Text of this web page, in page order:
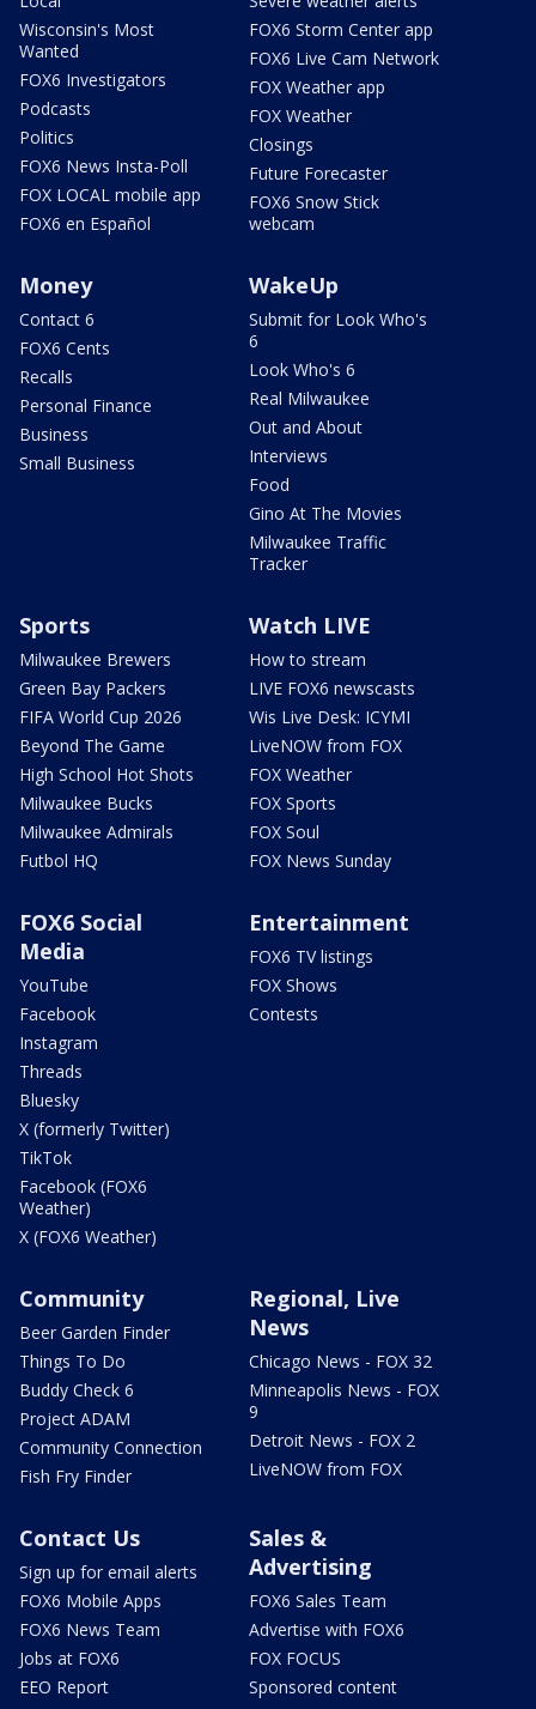
Wisconsin's Most
Wanted
FOX6 Investigators
Podcasts
Politics
FOX6 News Insta-Poll
FOX LOCAL mobile app
FOX6 en Español
FOX6 Storm Center app
FOX6 Live Cam Network
FOX Weather app
FOX Weather
Closings
Future Forecaster
FOX6 Snow Stick
webcam
Money
Contact 6
FOX6 Cents
Recalls
Personal Finance
Business
Small Business
WakeUp
Submit for Look Who's
6
Look Who's 6
Real Milwaukee
Out and About
Interviews
Food
Gino At The Movies
Milwaukee Traffic
Tracker
Sports
Milwaukee Brewers
Green Bay Packers
FIFA World Cup 2026
Beyond The Game
High School Hot Shots
Milwaukee Bucks
Milwaukee Admirals
Futbol HQ
Watch LIVE
How to stream
LIVE FOX6 newscasts
Wis Live Desk: ICYMI
LiveNOW from FOX
FOX Weather
FOX Sports
FOX Soul
FOX News Sunday
FOX6 Social
Media
YouTube
Facebook
Instagram
Threads
Bluesky
X (formerly Twitter)
TikTok
Facebook (FOX6
Weather)
X (FOX6 Weather)
Entertainment
FOX6 TV listings
FOX Shows
Contests
Community
Beer Garden Finder
Things To Do
Buddy Check 6
Project ADAM
Community Connection
Fish Fry Finder
Regional, Live
News
Chicago News - FOX 32
Minneapolis News - FOX
9
Detroit News - FOX 2
LiveNOW from FOX
Contact Us
Sign up for email alerts
FOX6 Mobile Apps
FOX6 News Team
Jobs at FOX6
EEO Report
Sales &
Advertising
FOX6 Sales Team
Advertise with FOX6
FOX FOCUS
Sponsored content